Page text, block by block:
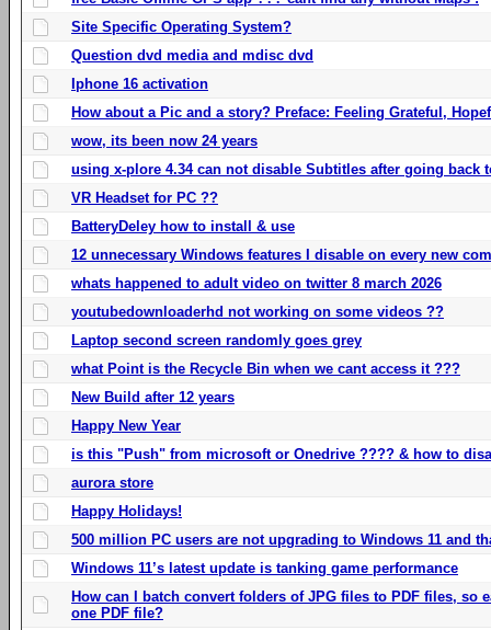
Site Specific Operating System?
Question dvd media and mdisc dvd
Iphone 16 activation
How about a Pic and a story? Preface: Feeling Grateful,
wow, its been now 24 years
using x-plore 4.34 can not disable Subtitles after going back
VR Headset for PC ??
BatteryDeley how to install & use
12 unnecessary Windows features I disable on every new
whats happened to adult video on twitter 8 march 2026
youtubedownloaderhd not working on some videos ??
Laptop second screen randomly goes grey
what Point is the Recycle Bin when we cant access it ???
New Build after 12 years
Happy New Year
is this "Push" from microsoft or Onedrive ???? & how to
aurora store
Happy Holidays!
500 million PC users are not upgrading to Windows 11 and
Windows 11’s latest update is tanking game performance
How can I batch convert folders of JPG files to PDF files, so
one PDF file?